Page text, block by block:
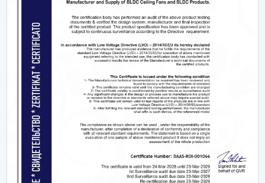
Benefits Of Partnering With Us As A BLDC
Ceiling Fan Distributors In Arunachal
Pradesh:
Bulk rates and competitive prices.
Extensive product selection that can be used in
different markets.
Constant supply chain to maintain a continuous
business.
Uniform quality of all units.
Empowering Industries In {Location}
Our supply chain is based in Gujrat, India catering some